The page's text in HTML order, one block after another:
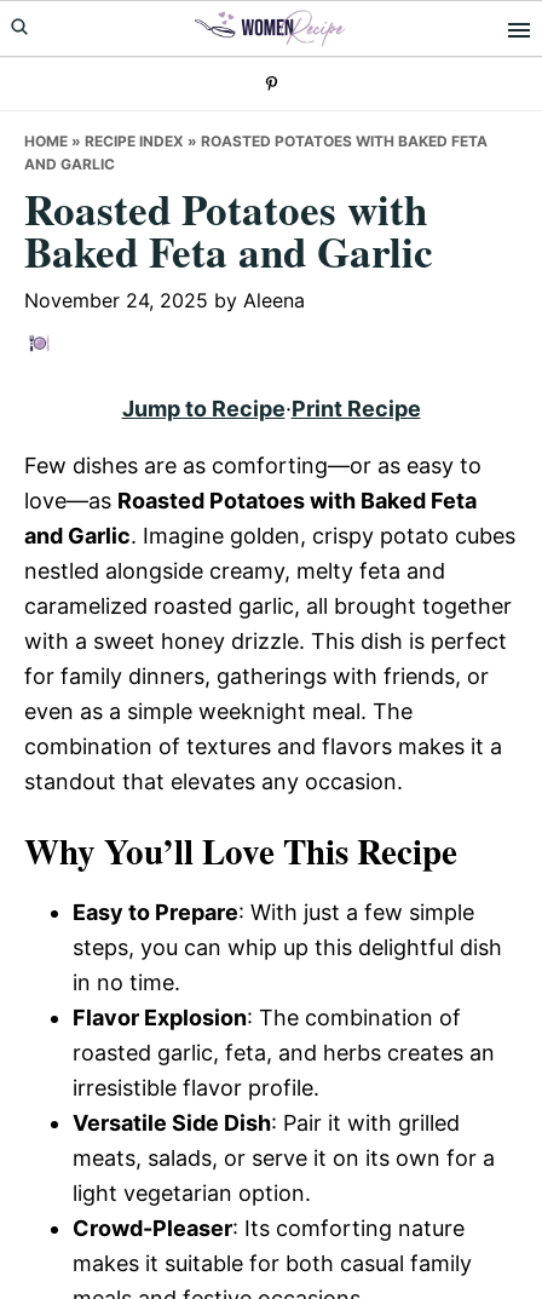
Skip
to
Skip
to
Skip
to
HOME » RECIPE INDEX » ROASTED POTATOES WITH BAKED FETA
AND GARLIC
Roasted Potatoes with
Baked Feta and Garlic
November 24, 2025 by Aleena
Jump to Recipe·Print Recipe
Few dishes are as comforting—or as easy to
love—as Roasted Potatoes with Baked Feta
and Garlic. Imagine golden, crispy potato cubes
nestled alongside creamy, melty feta and
caramelized roasted garlic, all brought together
with a sweet honey drizzle. This dish is perfect
for family dinners, gatherings with friends, or
even as a simple weeknight meal. The
combination of textures and flavors makes it a
standout that elevates any occasion.
Why You’ll Love This Recipe
Easy to Prepare: With just a few simple
steps, you can whip up this delightful dish
in no time.
Flavor Explosion: The combination of
roasted garlic, feta, and herbs creates an
irresistible flavor profile.
Versatile Side Dish: Pair it with grilled
meats, salads, or serve it on its own for a
light vegetarian option.
Crowd-Pleaser: Its comforting nature
makes it suitable for both casual family